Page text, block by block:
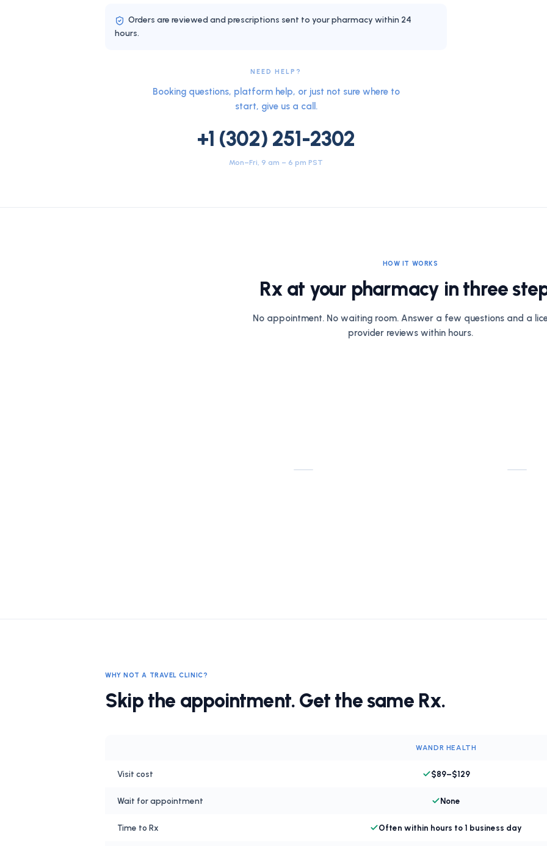
Orders are reviewed and prescriptions sent to your pharmacy within 24
hours.
NEED HELP?
Booking questions, platform help, or just not sure where to
start, give us a call.
+1 (302) 251-2302
Mon–Fri, 9 am – 6 pm PST
HOW IT WORKS
Rx at your pharmacy in three
No appointment. No waiting room. Answer a few questions and a
provider reviews within hours.
WHY NOT A TRAVEL CLINIC?
Skip the appointment. Get the same Rx.
WANDR HEALTH
Visit cost $89–$129
Wait for appointment None
Time to Rx Often within hours to 1 business day